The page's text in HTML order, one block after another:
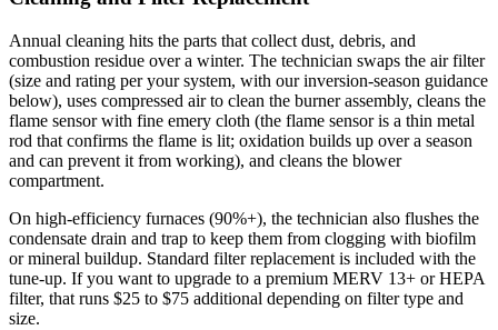
Annual cleaning hits the parts that collect dust, debris, and
combustion residue over a winter. The technician swaps the air filter
(size and rating per your system, with our inversion-season guidance
below), uses compressed air to clean the burner assembly, cleans the
flame sensor with fine emery cloth (the flame sensor is a thin metal
rod that confirms the flame is lit; oxidation builds up over a season
and can prevent it from working), and cleans the blower
compartment.
On high-efficiency furnaces (90%+), the technician also flushes the
condensate drain and trap to keep them from clogging with biofilm
or mineral buildup. Standard filter replacement is included with the
tune-up. If you want to upgrade to a premium MERV 13+ or HEPA
filter, that runs $25 to $75 additional depending on filter type and
size.